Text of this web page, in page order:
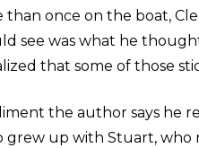
than once on the boat,
see was what he
that some of those
the author says he
grew up with Stuart, who